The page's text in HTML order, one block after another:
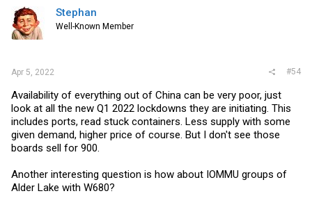
Stephan
Well-Known Member
Apr 5, 2022 #54
Availability of everything out of China can be very poor, just
look at all the new Q1 2022 lockdowns they are initiating. This
includes ports, read stuck containers. Less supply with some
given demand, higher price of course. But I don't see those
boards sell for 900.
Another interesting question is how about IOMMU groups of
Alder Lake with W680?